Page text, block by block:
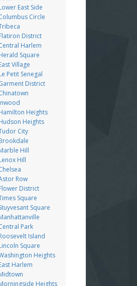
East Side
Circle
District
Harlem
Square
Village
Petit Senegal
District
Heights
Heights
City
Hill
Hill
Row
District
Square
Square
Park
Island
Square
Heights
Harlem
Heights